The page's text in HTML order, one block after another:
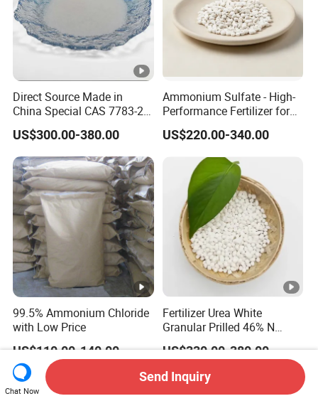
Direct Source Made in
China Special CAS 7783-20-
2 Ammonium Sulfate
Fertilizer for Saline Alkali
Soil and Crop Yield Booster
US$300.00-380.00
Ammonium Sulfate - High-
Performance Fertilizer for
Agricultural Applications
US$220.00-340.00
99.5% Ammonium Chloride
with Low Price
US$110.00-140.00
Fertilizer Urea White
Granular Prilled 46% N
Fertilizer/Bulk
US$330.00-380.00
Chat Now
Send Inquiry